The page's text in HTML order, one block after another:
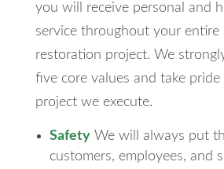
you will receive personal and
service throughout your entire
restoration project. We
five core values and take pride
project we execute.
SafetyWe will always put
customers, employees, and